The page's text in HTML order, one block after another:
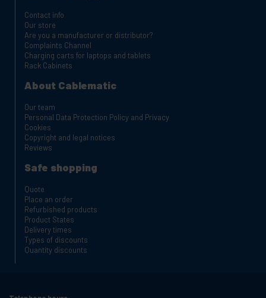
Contact info
Our store
Are you a manufacturer or distributor?
Complaints Channel
Charging carts for laptops and tablets
Rack Cabinets
About Cablematic
Our team
Personal Data Protection Policy and Privacy
Cookies
Copyright and legal notices
Reviews
Safe shopping
Quote
Place an order
Refurbished products
Product States
Delivery times
Types of discounts
Quantity discounts